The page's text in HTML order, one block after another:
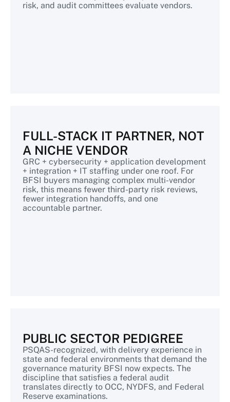
risk, and audit committees evaluate vendors.
FULL-STACK IT PARTNER, NOT
A NICHE VENDOR
GRC + cybersecurity + application development
+ integration + IT staffing under one roof. For
BFSI buyers managing complex multi-vendor
risk, this means fewer third-party risk reviews,
fewer integration handoffs, and one
accountable partner.
PUBLIC SECTOR PEDIGREE
PSQAS-recognized, with delivery experience in
state and federal environments that demand the
governance maturity BFSI now expects. The
discipline that satisfies a federal audit
translates directly to OCC, NYDFS, and Federal
Reserve examinations.